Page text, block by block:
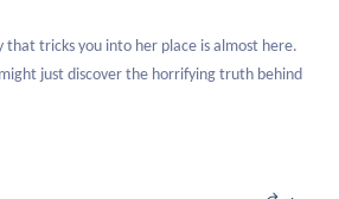
that tricks you into her place is almost here.
just discover the horrifying truth behind